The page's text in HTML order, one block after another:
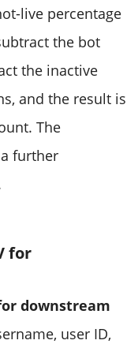
live percentage
the bot
the inactive
and the result is
The
further
for
downstream
user ID,